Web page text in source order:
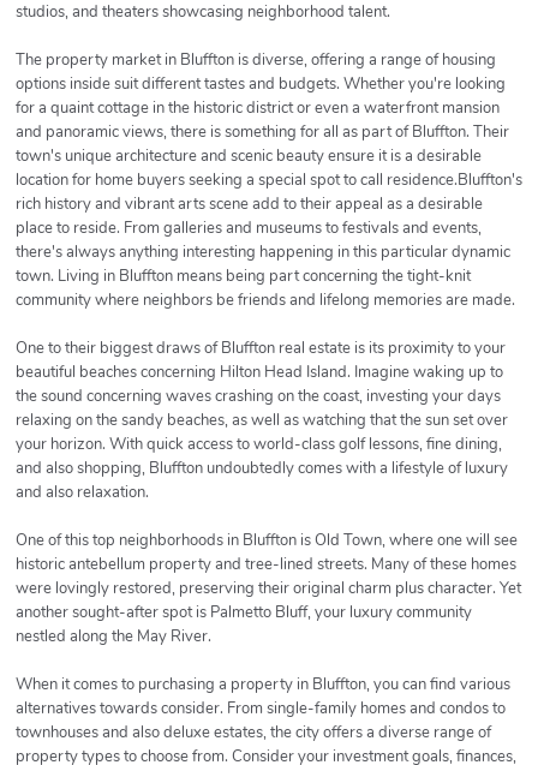
studios, and theaters showcasing neighborhood talent.
The property market in Bluffton is diverse, offering a range of housing
options inside suit different tastes and budgets. Whether you're looking
for a quaint cottage in the historic district or even a waterfront mansion
and panoramic views, there is something for all as part of Bluffton. Their
town's unique architecture and scenic beauty ensure it is a desirable
location for home buyers seeking a special spot to call residence.Bluffton's
rich history and vibrant arts scene add to their appeal as a desirable
place to reside. From galleries and museums to festivals and events,
there's always anything interesting happening in this particular dynamic
town. Living in Bluffton means being part concerning the tight-knit
community where neighbors be friends and lifelong memories are made.
One to their biggest draws of Bluffton real estate is its proximity to your
beautiful beaches concerning Hilton Head Island. Imagine waking up to
the sound concerning waves crashing on the coast, investing your days
relaxing on the sandy beaches, as well as watching that the sun set over
your horizon. With quick access to world-class golf lessons, fine dining,
and also shopping, Bluffton undoubtedly comes with a lifestyle of luxury
and also relaxation.
One of this top neighborhoods in Bluffton is Old Town, where one will see
historic antebellum property and tree-lined streets. Many of these homes
were lovingly restored, preserving their original charm plus character. Yet
another sought-after spot is Palmetto Bluff, your luxury community
nestled along the May River.
When it comes to purchasing a property in Bluffton, you can find various
alternatives towards consider. From single-family homes and condos to
townhouses and also deluxe estates, the city offers a diverse range of
property types to choose from. Consider your investment goals, finances,